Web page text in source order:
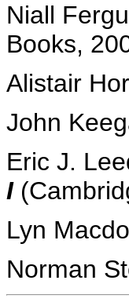
Niall
Books,
Alistair
John
Eric J.
I
Lyn
Norman